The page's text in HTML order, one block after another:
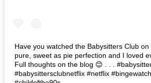
Have you watched the Babysitters Club
pure, sweet as pie perfection and I loved
Full thoughts on the blog 😊 . . .
#babysittersclubnetflix #netflix